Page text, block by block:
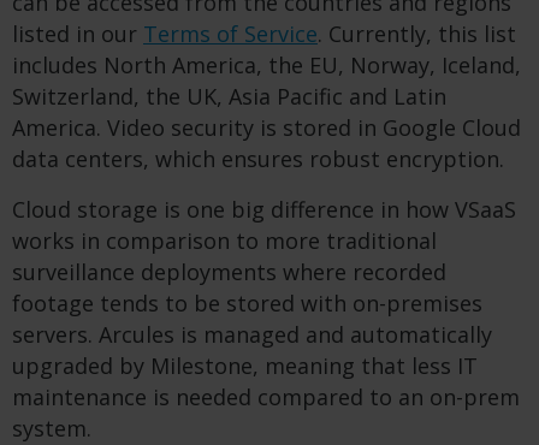
listed in our Terms of Service. Currently, this list
includes North America, the EU, Norway, Iceland,
Switzerland, the UK, Asia Pacific and Latin
America. Video security is stored in Google Cloud
data centers, which ensures robust encryption.
Cloud storage is one big difference in how VSaaS
works in comparison to more traditional
surveillance deployments where recorded
footage tends to be stored with on-premises
servers. Arcules is managed and automatically
upgraded by Milestone, meaning that less IT
maintenance is needed compared to an on-prem
system.